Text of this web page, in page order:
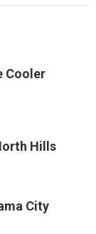
Cooler
Hills
City